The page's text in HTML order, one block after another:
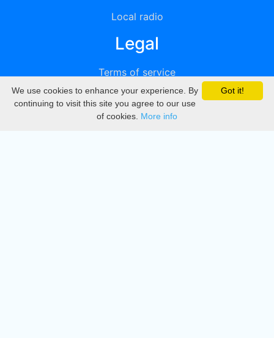
Local radio
Legal
Terms of service
Privacy
DMCA
Got it!
We use cookies to enhance your experience. By
continuing to visit this site you agree to our use
of cookies. More info